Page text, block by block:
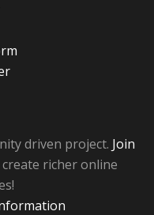
driven project. Join
richer online